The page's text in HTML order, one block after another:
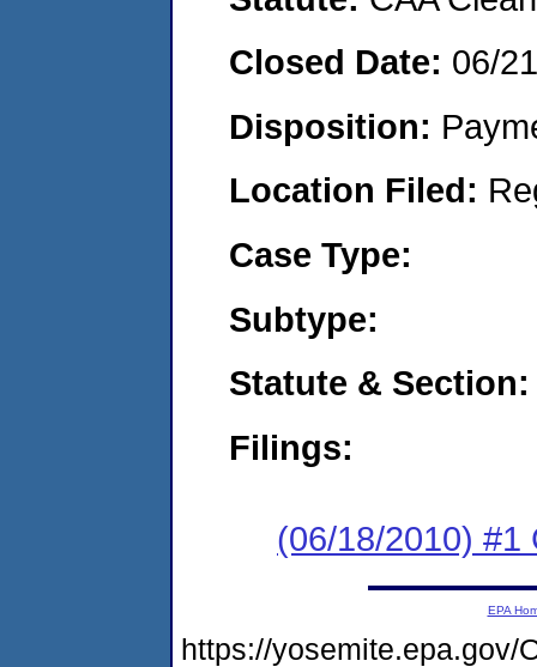
Closed Date: 06/
Disposition:
Location Filed:
Case Type:
Subtype:
Statute & Section:
Filings:
(06/18/2010) #1
EPA
https://yosemite.epa.gov/